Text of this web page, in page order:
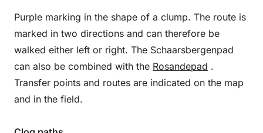
Purple marking in the shape of a clump. The route is
marked in two directions and can therefore be
walked either left or right. The Schaarsbergenpad
can also be combined with the Rosandepad .
Transfer points and routes are indicated on the map
and in the field.